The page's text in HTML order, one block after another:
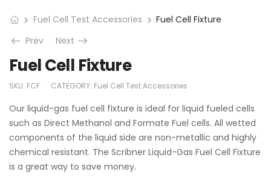
Fuel Cell Test Accessories
Fuel Cell Fixture
Prev
Next
Fuel Cell Fixture
SKU: FCF CATEGORY: Fuel Cell Test Accessories
Our liquid-gas fuel cell fixture is ideal for liquid fueled cells
such as Direct Methanol and Formate Fuel cells. All wetted
components of the liquid side are non-metallic and highly
chemical resistant. The Scribner Liquid-Gas Fuel Cell Fixture
is a great way to save money.